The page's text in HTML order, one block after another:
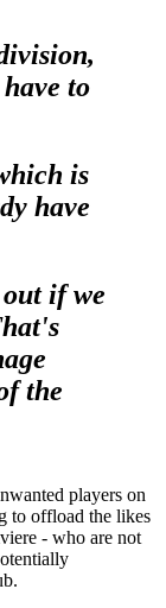
to
is
have
if we
the
players on
to offload the likes
- who are not